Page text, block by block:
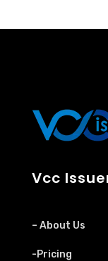
Vcc
– About Us
-Pricing